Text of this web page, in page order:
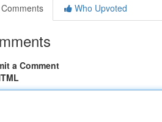
Comments
Who Upvoted
a Comment